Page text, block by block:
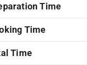
Time
Time
Time